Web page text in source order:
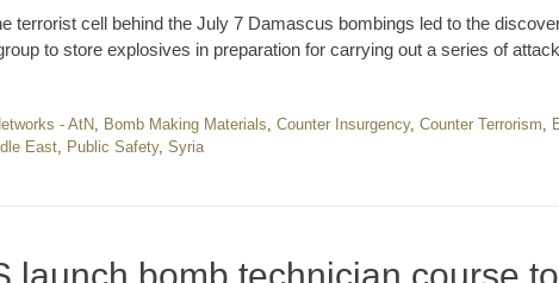
terrorist cell behind the July 7 Damascus bombings led to the
to store explosives in preparation for carrying out a series of
- AtN, Bomb Making Materials, Counter Insurgency, Counter Terrorism,
East, Public Safety, Syria